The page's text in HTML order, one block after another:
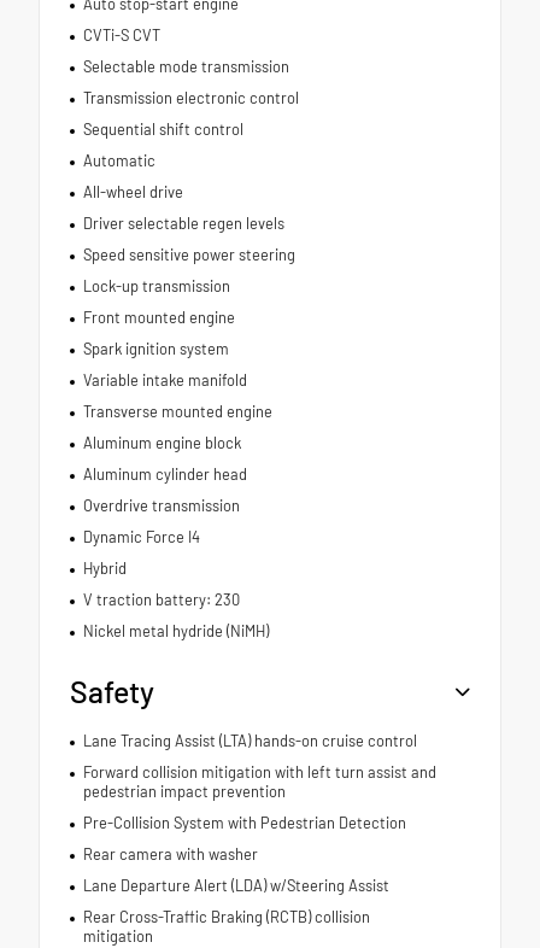
CVTi-S CVT
Selectable mode transmission
Transmission electronic control
Sequential shift control
Automatic
All-wheel drive
Driver selectable regen levels
Speed sensitive power steering
Lock-up transmission
Front mounted engine
Spark ignition system
Variable intake manifold
Transverse mounted engine
Aluminum engine block
Aluminum cylinder head
Overdrive transmission
Dynamic Force I4
Hybrid
V traction battery: 230
Nickel metal hydride (NiMH)
Safety
Lane Tracing Assist (LTA) hands-on cruise control
Forward collision mitigation with left turn assist and
pedestrian impact prevention
Pre-Collision System with Pedestrian Detection
Rear camera with washer
Lane Departure Alert (LDA) w/Steering Assist
Rear Cross-Traffic Braking (RCTB) collision
mitigation